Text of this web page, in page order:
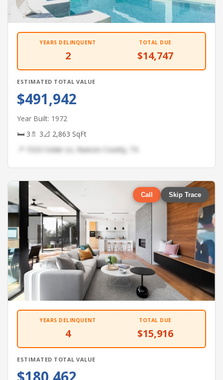
YEARS DELINQUENT
2
TOTAL DUE
$14,747
ESTIMATED TOTAL VALUE
$491,942
Year Built: 1972
🛏 3🚿 3📐 2,863 SqFt
📍 1523 Cedar Ln, Nueces County, TX
Call Skip Trace
YEARS DELINQUENT
4
TOTAL DUE
$15,916
ESTIMATED TOTAL VALUE